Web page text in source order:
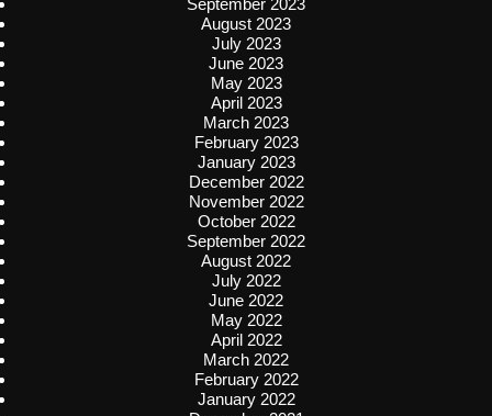
August 2023
July 2023
June 2023
May 2023
April 2023
March 2023
February 2023
January 2023
December 2022
November 2022
October 2022
September 2022
August 2022
July 2022
June 2022
May 2022
April 2022
March 2022
February 2022
January 2022